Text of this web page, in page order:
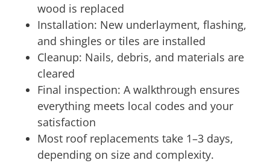
wood is replaced
Installation: New underlayment, flashing,
and shingles or tiles are installed
Cleanup: Nails, debris, and materials are
cleared
Final inspection: A walkthrough ensures
everything meets local codes and your
satisfaction
Most roof replacements take 1–3 days,
depending on size and complexity.